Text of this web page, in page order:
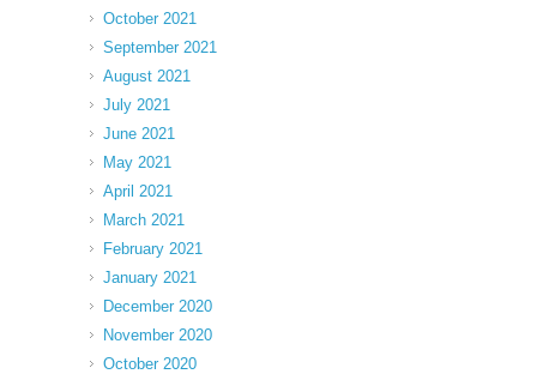
October 2021
September 2021
August 2021
July 2021
June 2021
May 2021
April 2021
March 2021
February 2021
January 2021
December 2020
November 2020
October 2020